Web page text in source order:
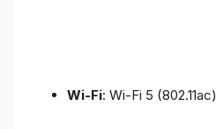
Wi-Fi: Wi-Fi 5 (802.11ac)